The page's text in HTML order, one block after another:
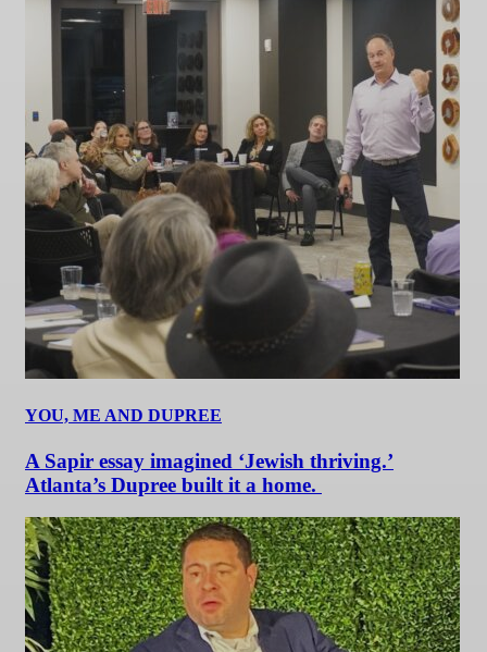
YOU, ME AND DUPREE
A Sapir essay imagined ‘Jewish thriving.’
Atlanta’s Dupree built it a home.